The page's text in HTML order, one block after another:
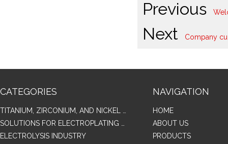
Previous
Next Company
CATEGORIES
ELECTROLYSIS INDUSTRY
NAVIGATION
HOME
ABOUT US
PRODUCTS